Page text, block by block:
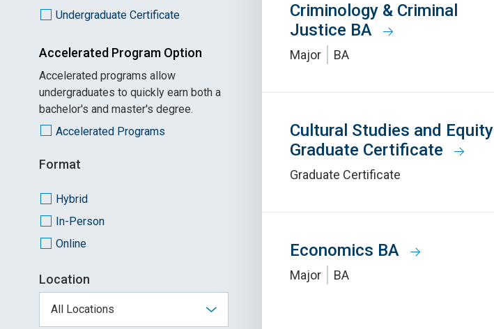
Undergraduate Certificate
Accelerated Program Option
Accelerated programs allow
undergraduates to quickly earn both a
bachelor's and master's degree.
Accelerated Programs
Format
Hybrid
In-Person
Online
Location
Criminology & Criminal
Justice BA
Major BA
Cultural Studies and Equity
Graduate Certificate
Graduate Certificate
Economics BA
Major BA